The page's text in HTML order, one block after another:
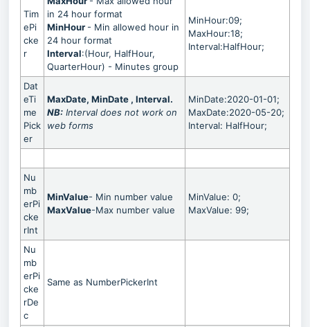
Tim
ePi
cke
r
in 24 hour format
MinHour - Min allowed hour in
24 hour format
Interval:(Hour, HalfHour,
QuarterHour) - Minutes group
MinHour:09;
MaxHour:18;
Interval:HalfHour;
Dat
eTi
me
Pick
er
MaxDate, MinDate , Interval.
NB: Interval does not work on
web forms
MinDate:2020-01-01;
MaxDate:2020-05-20;
Interval: HalfHour;
Nu
mb
erPi
cke
rInt
MinValue- Min number value
MaxValue-Max number value
MinValue: 0;
MaxValue: 99;
Nu
mb
erPi
cke
rDe
c
Same as NumberPickerInt